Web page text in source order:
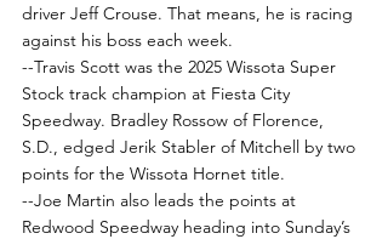
driver Jeff Crouse. That means, he is racing
against his boss each week.
--Travis Scott was the 2025 Wissota Super
Stock track champion at Fiesta City
Speedway. Bradley Rossow of Florence,
S.D., edged Jerik Stabler of Mitchell by two
points for the Wissota Hornet title.
--Joe Martin also leads the points at
Redwood Speedway heading into Sunday’s